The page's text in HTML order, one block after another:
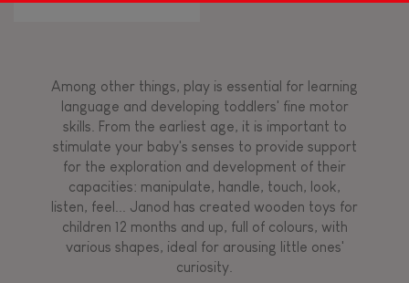
Bell
Musical / Sound
Waterpainting
Hand-feel
Among other things, play is essential for learning
language and developing toddlers' fine motor
skills. From the earliest age, it is important to
stimulate your baby's senses to provide support
for the exploration and development of their
capacities: manipulate, handle, touch, look,
listen, feel... Janod has created wooden toys for
children 12 months and up, full of colours, with
various shapes, ideal for arousing little ones'
curiosity.